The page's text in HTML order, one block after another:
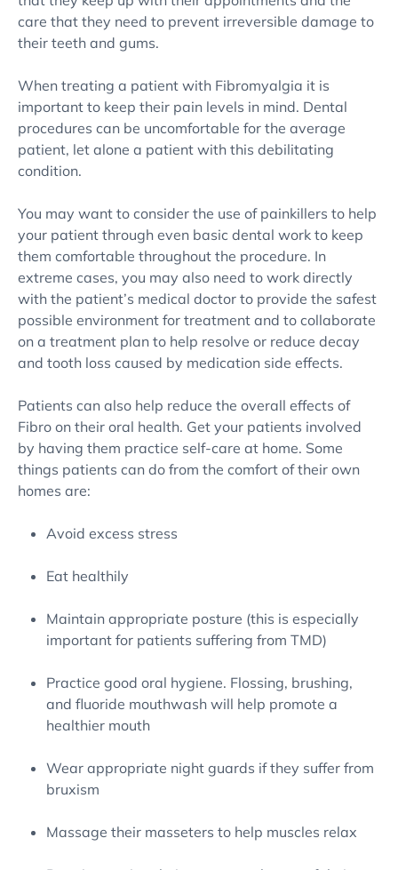
care that they need to prevent irreversible damage to
their teeth and gums.
When treating a patient with Fibromyalgia it is
important to keep their pain levels in mind. Dental
procedures can be uncomfortable for the average
patient, let alone a patient with this debilitating
condition.
You may want to consider the use of painkillers to help
your patient through even basic dental work to keep
them comfortable throughout the procedure. In
extreme cases, you may also need to work directly
with the patient’s medical doctor to provide the safest
possible environment for treatment and to collaborate
on a treatment plan to help resolve or reduce decay
and tooth loss caused by medication side effects.
Patients can also help reduce the overall effects of
Fibro on their oral health. Get your patients involved
by having them practice self-care at home. Some
things patients can do from the comfort of their own
homes are:
Avoid excess stress
Eat healthily
Maintain appropriate posture (this is especially
important for patients suffering from TMD)
Practice good oral hygiene. Flossing, brushing,
and fluoride mouthwash will help promote a
healthier mouth
Wear appropriate night guards if they suffer from
bruxism
Massage their masseters to help muscles relax